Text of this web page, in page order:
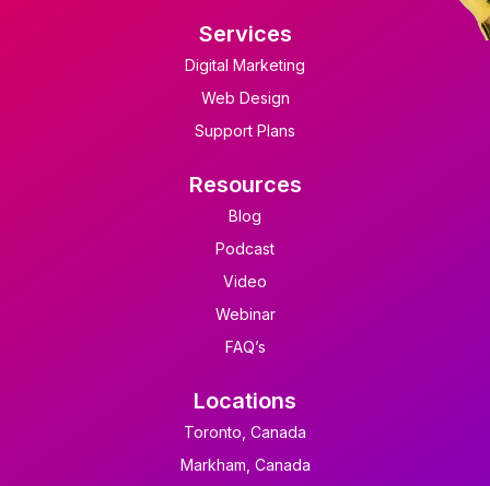
Services
Digital Marketing
Web Design
Support Plans
Resources
Blog
Podcast
Video
Webinar
FAQ’s
Locations
Toronto, Canada
Markham, Canada